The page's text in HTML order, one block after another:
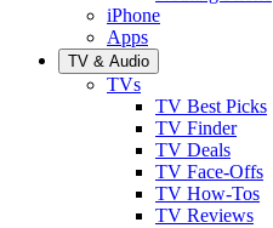
iPhone
Apps
TV & Audio
TVs
TV Best Picks
TV Finder
TV Deals
TV Face-Offs
TV How-Tos
TV Reviews